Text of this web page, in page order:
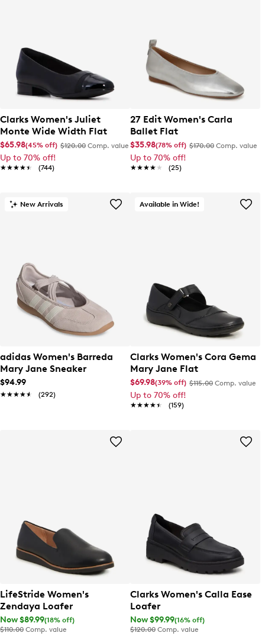
Clarks Women's Juliet
Monte Wide Width Flat
$65.98(45% off) $120.00 Comp. value
Up to 70% off!
★★★★★
★★★★★ (744)
27 Edit Women's Carla
Ballet Flat
$35.98(78% off) $170.00 Comp. value
Up to 70% off!
★★★★★
★★★★★ (25)
New Arrivals
adidas Women's Barreda
Mary Jane Sneaker
$94.99
★★★★★
★★★★★ (292)
Available in Wide!
Clarks Women's Cora Gema
Mary Jane Flat
$69.98(39% off) $115.00 Comp. value
Up to 70% off!
★★★★★
★★★★★ (159)
LifeStride Women's
Zendaya Loafer
Now $89.99(18% off)
$110.00 Comp. value
Clarks Women's Calla Ease
Loafer
Now $99.99(16% off)
$120.00 Comp. value